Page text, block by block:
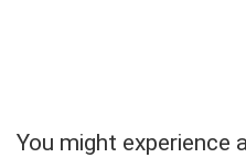
You might experience